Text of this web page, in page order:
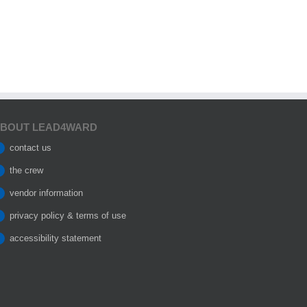
LEAD4WARD
contact us
the crew
vendor information
privacy policy & terms of use
accessibility statement